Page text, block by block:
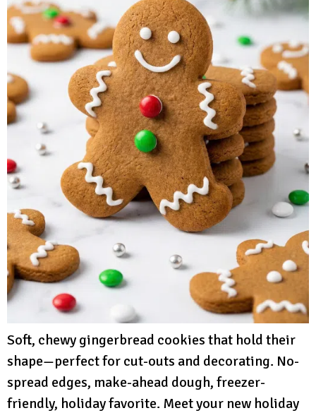
Soft, chewy gingerbread cookies that hold their
shape—perfect for cut-outs and decorating. No-
spread edges, make-ahead dough, freezer-
friendly, holiday favorite. Meet your new holiday